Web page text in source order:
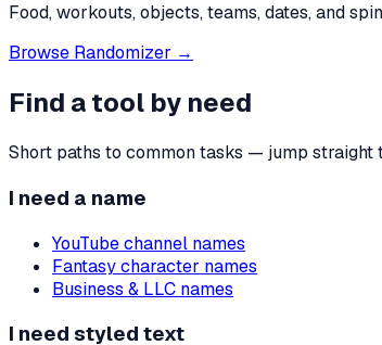
Food, workouts, objects, teams, dates, and
Browse Randomizer →
Find a tool by need
Short paths to common tasks — jump
I need a name
YouTube channel names
Fantasy character names
Business & LLC names
I need styled text